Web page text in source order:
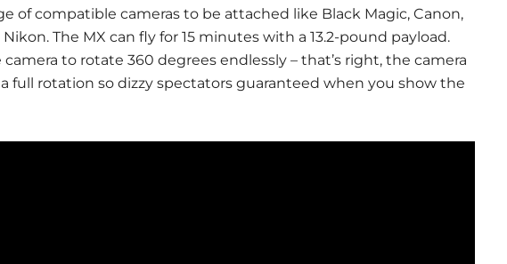
of compatible cameras to be attached like Black Magic, Canon,
Nikon. The MX can fly for 15 minutes with a 13.2-pound payload.
to rotate 360 degrees endlessly – that’s right, the camera
full rotation so dizzy spectators guaranteed when you show the